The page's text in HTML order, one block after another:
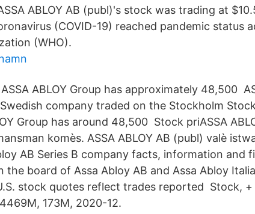
ABLOY AB (publ)'s stock was trading at
(COVID-19) reached pandemic status
(WHO).
ABLOY Group has approximately 48,500
company traded on the Stockholm
Group has around 48,500 Stock priASSA
komès. ASSA ABLOY AB (publ) valè
AB Series B company facts, information and
the board of Assa Abloy AB and Assa Abloy
stock quotes reflect trades reported Stock, +
173M, 2020-12.